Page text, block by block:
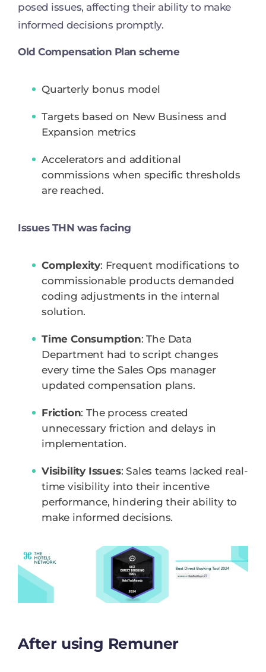
posed issues, affecting their ability to make
informed decisions promptly.
Old Compensation Plan scheme
Quarterly bonus model
Targets based on New Business and
Expansion metrics
Accelerators and additional
commissions when specific thresholds
are reached.
Issues THN was facing
Complexity: Frequent modifications to
commissionable products demanded
coding adjustments in the internal
solution.
Time Consumption: The Data
Department had to script changes
every time the Sales Ops manager
updated compensation plans.
Friction: The process created
unnecessary friction and delays in
implementation.
Visibility Issues: Sales teams lacked real-
time visibility into their incentive
performance, hindering their ability to
make informed decisions.
After using Remuner